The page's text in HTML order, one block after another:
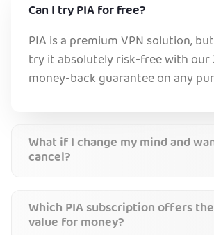
Can I try PIA for free?
PIA is a premium VPN solution,
try it absolutely risk-free with our
money-back guarantee on any
What if I change my mind and
cancel?
Which PIA subscription offers
value for money?